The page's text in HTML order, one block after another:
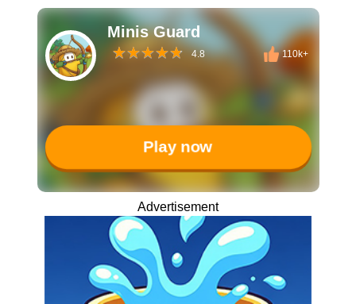
Minis Guard
4.8 110k+
Play now
Advertisement